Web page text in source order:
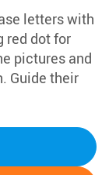
letters with
red dot for
pictures and
Guide their